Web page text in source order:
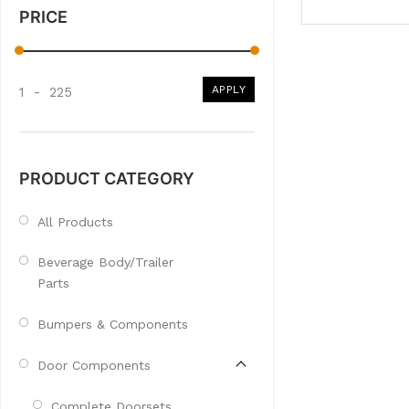
PRICE
1 - 225 APPLY
PRODUCT CATEGORY
All Products
Beverage Body/Trailer
Parts
Bumpers & Components
Door Components